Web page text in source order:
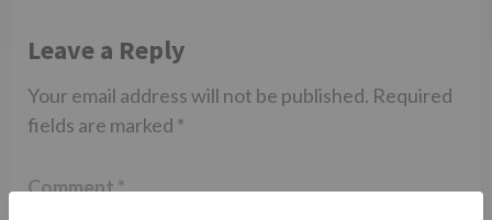
Leave a Reply
Your email address will not be published. Required
fields are marked *
Comment*